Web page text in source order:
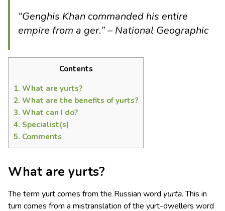
“Genghis Khan commanded his entire
empire from a ger.” – National Geographic
Contents
1. What are yurts?
2. What are the benefits of yurts?
3. What can I do?
4. Specialist(s)
5. Comments
What are yurts?
The term yurt comes from the Russian word yurta. This in
turn comes from a mistranslation of the yurt-dwellers word